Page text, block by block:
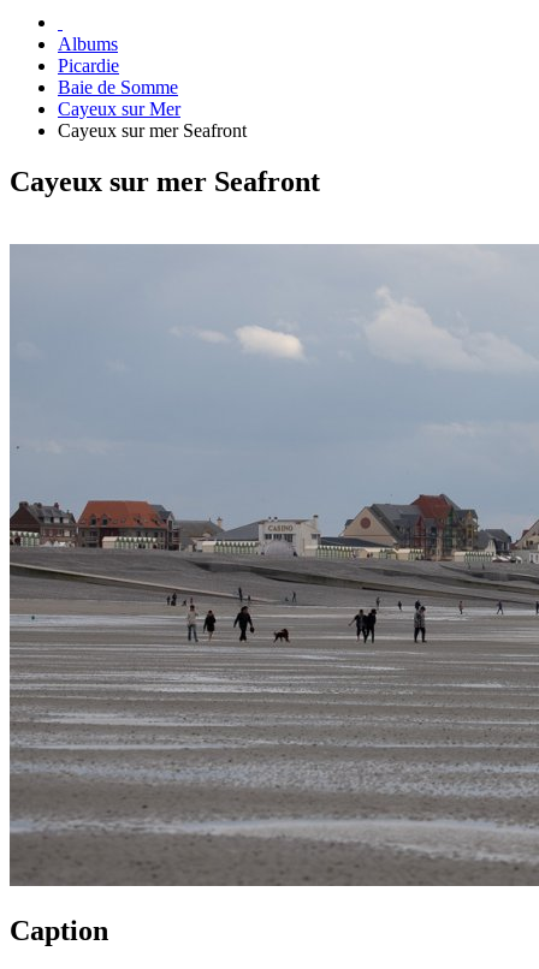
Albums
Picardie
Baie de Somme
Cayeux sur Mer
Cayeux sur mer Seafront
Cayeux sur mer Seafront
Caption